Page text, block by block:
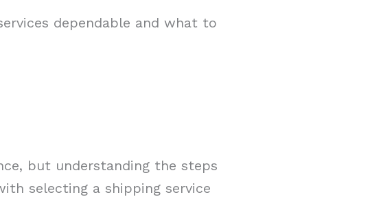
dependable and what to
but understanding the steps
selecting a shipping service